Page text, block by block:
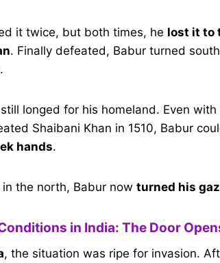
it twice, but both times, he lost it to
. Finally defeated, Babur turned
longed for his homeland. Even
Shaibani Khan in 1510, Babur
hands.
the north, Babur now turned his
in India: The Door
, the situation was ripe for invasion.